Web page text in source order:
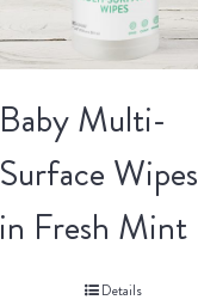
Baby Multi-
Surface Wipes
in Fresh Mint
Details